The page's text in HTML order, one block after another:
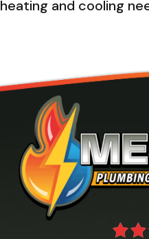
heating and cooling